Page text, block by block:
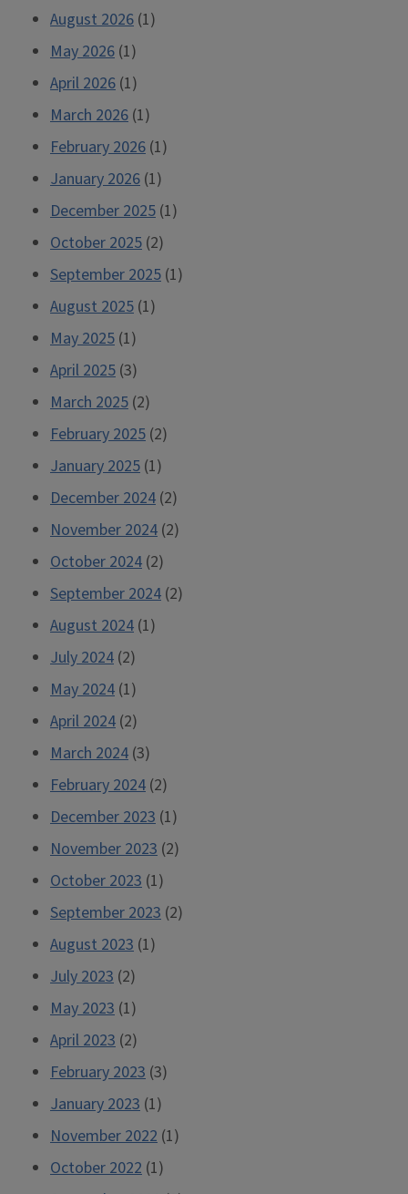
August 2026 (1)
May 2026 (1)
April 2026 (1)
March 2026 (1)
February 2026 (1)
January 2026 (1)
December 2025 (1)
October 2025 (2)
September 2025 (1)
August 2025 (1)
May 2025 (1)
April 2025 (3)
March 2025 (2)
February 2025 (2)
January 2025 (1)
December 2024 (2)
November 2024 (2)
October 2024 (2)
September 2024 (2)
August 2024 (1)
July 2024 (2)
May 2024 (1)
April 2024 (2)
March 2024 (3)
February 2024 (2)
December 2023 (1)
November 2023 (2)
October 2023 (1)
September 2023 (2)
August 2023 (1)
July 2023 (2)
May 2023 (1)
April 2023 (2)
February 2023 (3)
January 2023 (1)
November 2022 (1)
October 2022 (1)